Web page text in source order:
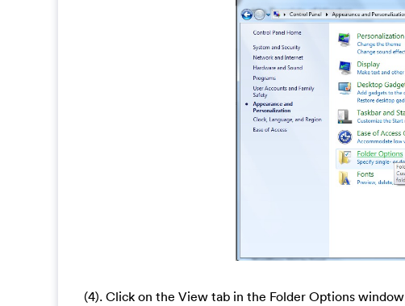
(4). Click on the View tab in the Folder Options window